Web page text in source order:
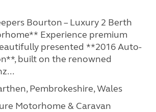
Bourton – Luxury 2 Berth
Experience premium
presented **2016 Auto-
built on the renowned
Pembrokeshire, Wales
Motorhome & Caravan